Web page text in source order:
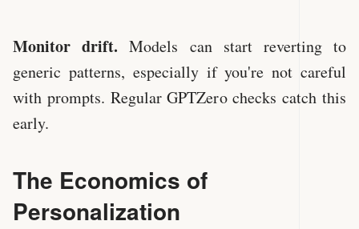
Monitor drift. Models can start reverting to
generic patterns, especially if you're not careful
with prompts. Regular GPTZero checks catch this
early.
The Economics of
Personalization